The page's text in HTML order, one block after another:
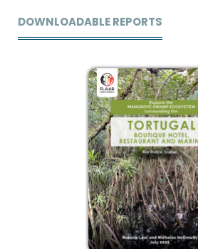
DOWNLOADABLE REPORTS